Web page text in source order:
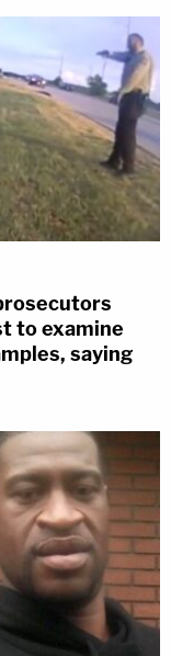
to examine
saying